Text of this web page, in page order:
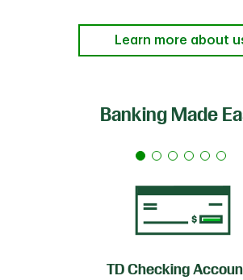
Learn more about
Banking Made
TD Checking